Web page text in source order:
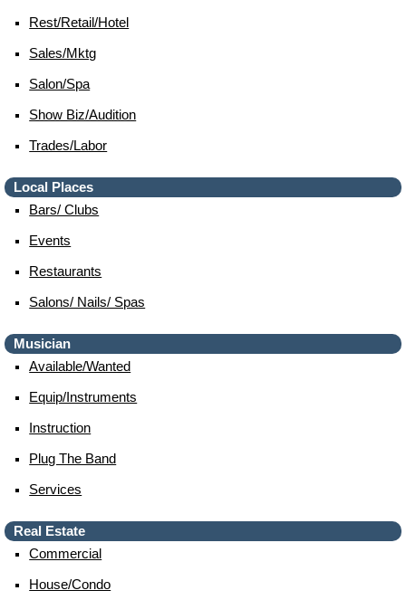
Rest/retail/hotel
Sales/mktg
Salon/spa
Show Biz/audition
Trades/labor
Local Places
Bars/ Clubs
Events
Restaurants
Salons/ Nails/ Spas
Musician
Available/wanted
Equip/instruments
Instruction
Plug The Band
Services
Real Estate
Commercial
House/condo